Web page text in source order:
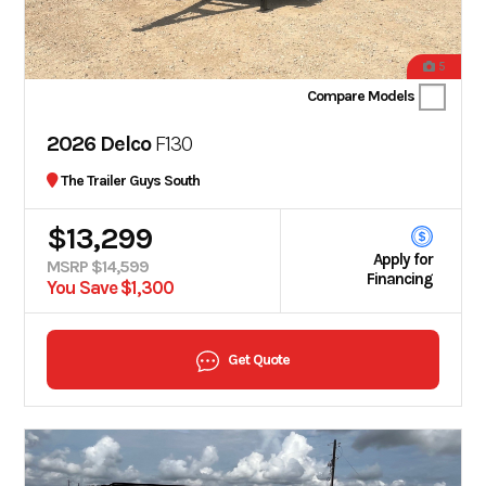
5
Compare Models
2026 DelcoF130
The Trailer Guys South
$13,299
MSRP $14,599
You Save $1,300
Apply for
Financing
Get Quote